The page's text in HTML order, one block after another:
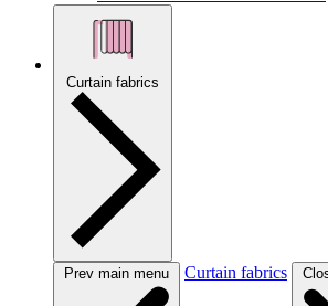
Curtain fabrics
Prev main menu Curtain fabrics